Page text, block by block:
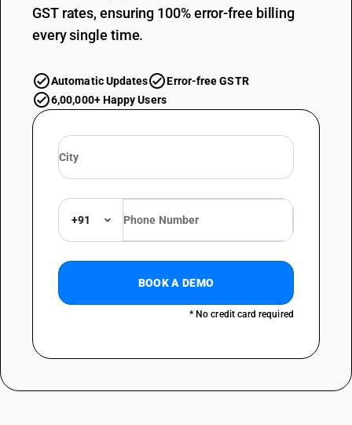
GST rates, ensuring 100% error-free billing
every single time.
Automatic Updates
Error-free GSTR
6,00,000+ Happy Users
+91
BOOK A DEMO
* No credit card required